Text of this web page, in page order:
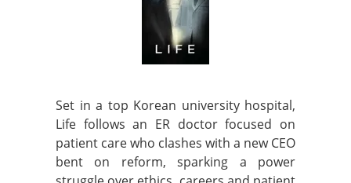
Set in a top Korean university hospital,
Life follows an ER doctor focused on
patient care who clashes with a new CEO
bent on reform, sparking a power